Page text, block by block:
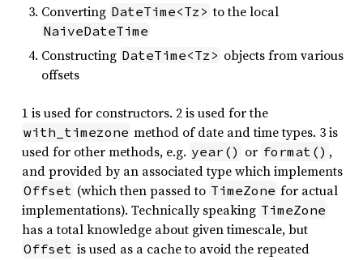
Converting DateTime<Tz> to the local
NaiveDateTime
Constructing DateTime<Tz> objects from various
offsets
1 is used for constructors. 2 is used for the
with_timezone method of date and time types. 3 is
used for other methods, e.g. year() or format() ,
and provided by an associated type which implements
Offset (which then passed to TimeZone for actual
implementations). Technically speaking TimeZone
has a total knowledge about given timescale, but
Offset is used as a cache to avoid the repeated